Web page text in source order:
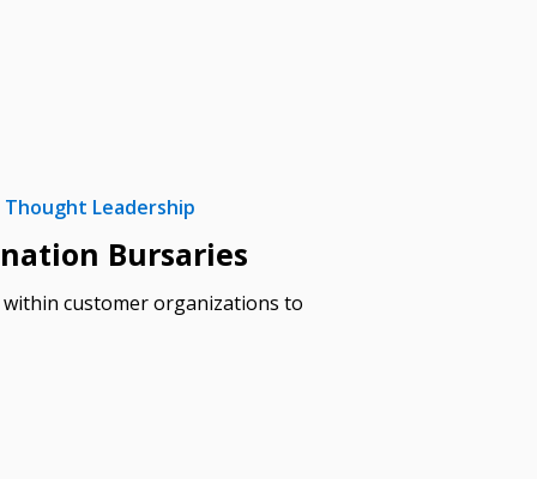
Thought Leadership
Bursaries
customer organizations to
agreement